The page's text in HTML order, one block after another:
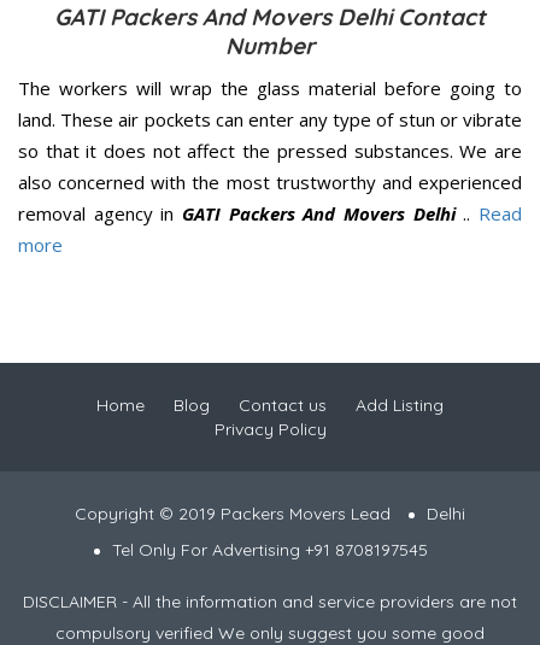
GATI Packers And Movers Delhi Contact
Number
The workers will wrap the glass material before going to
land. These air pockets can enter any type of stun or vibrate
so that it does not affect the pressed substances. We are
also concerned with the most trustworthy and experienced
removal agency in GATI Packers And Movers Delhi.. Read
more
Home Blog Contact us
Add Listing
Privacy Policy
Copyright © 2019 Packers Movers Lead
Delhi
Tel Only For Advertising +91 8708197545
DISCLAIMER - All the information and service providers are not
compulsory verified We only suggest you some good